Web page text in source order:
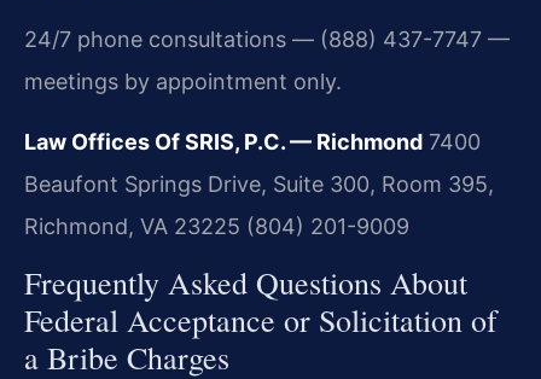
24/7 phone consultations — (888) 437-7747 —
meetings by appointment only.
Law Offices Of SRIS, P.C. — Richmond 7400
Beaufont Springs Drive, Suite 300, Room 395,
Richmond, VA 23225 (804) 201-9009
Frequently Asked Questions About
Federal Acceptance or Solicitation of
a Bribe Charges